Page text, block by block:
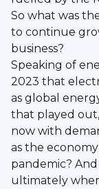
So what was
to continue
business?
Speaking of
2023 that
as global
that played
now with
as the
pandemic?
ultimately